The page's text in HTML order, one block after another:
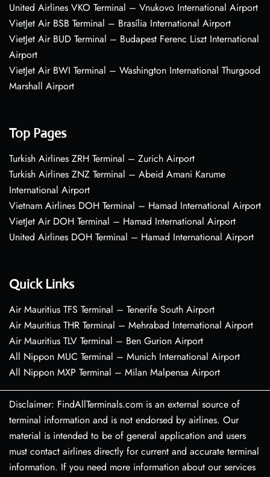
United Airlines VKO Terminal – Vnukovo International Airport
VietJet Air BSB Terminal – Brasília International Airport
VietJet Air BUD Terminal – Budapest Ferenc Liszt International
Airport
VietJet Air BWI Terminal – Washington International Thurgood
Marshall Airport
Top Pages
Turkish Airlines ZRH Terminal – Zurich Airport
Turkish Airlines ZNZ Terminal – Abeid Amani Karume
International Airport
Vietnam Airlines DOH Terminal – Hamad International Airport
VietJet Air DOH Terminal – Hamad International Airport
United Airlines DOH Terminal – Hamad International Airport
Quick Links
Air Mauritius TFS Terminal – Tenerife South Airport
Air Mauritius THR Terminal – Mehrabad International Airport
Air Mauritius TLV Terminal – Ben Gurion Airport
All Nippon MUC Terminal – Munich International Airport
All Nippon MXP Terminal – Milan Malpensa Airport
Disclaimer: FindAllTerminals.com is an external source of
terminal information and is not endorsed by airlines. Our
material is intended to be of general application and users
must contact airlines directly for current and accurate terminal
information. If you need more information about our services